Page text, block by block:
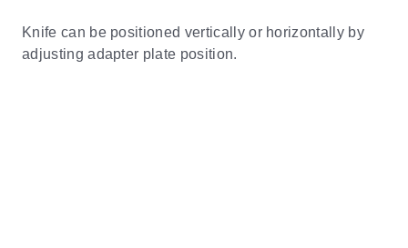
Knife can be positioned vertically or horizontally by
adjusting adapter plate position.